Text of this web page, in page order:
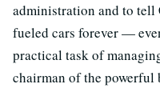
administration and to
fueled cars forever —
practical task of
chairman of the powerful